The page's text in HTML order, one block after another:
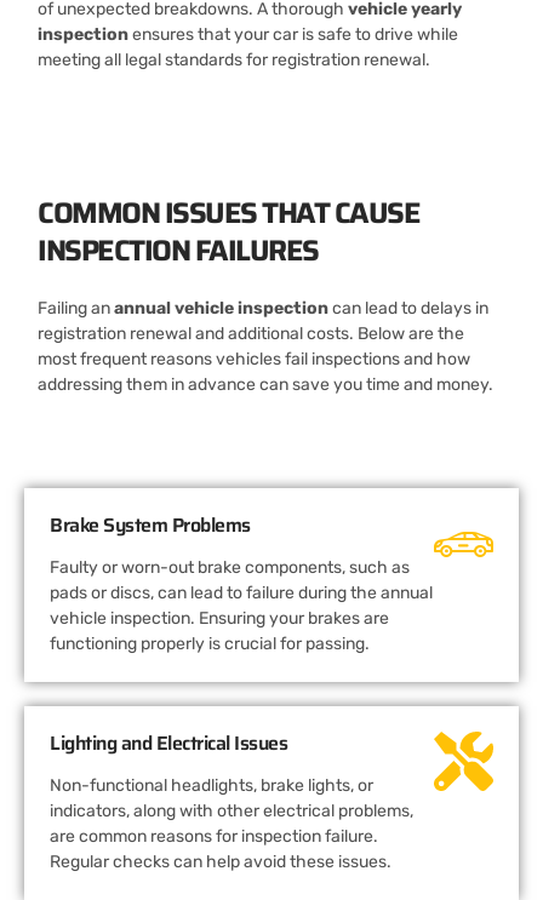
of unexpected breakdowns. A thorough vehicle yearly
inspectionensures that your car is safe to drive while
meeting all legal standards for registration renewal.
COMMON ISSUES THAT CAUSE
INSPECTION FAILURES
Failing anannual vehicle inspectioncan lead to delays in
registration renewal and additional costs. Below are the
most frequent reasons vehicles fail inspections and how
addressing them in advance can save you time and money.
Brake System Problems
Faulty or worn-out brake components, such as
pads or discs, can lead to failure during the annual
vehicle inspection. Ensuring your brakes are
functioning properly is crucial for passing.
Lighting and Electrical Issues
Non-functional headlights, brake lights, or
indicators, along with other electrical problems,
are common reasons for inspection failure.
Regular checks can help avoid these issues.